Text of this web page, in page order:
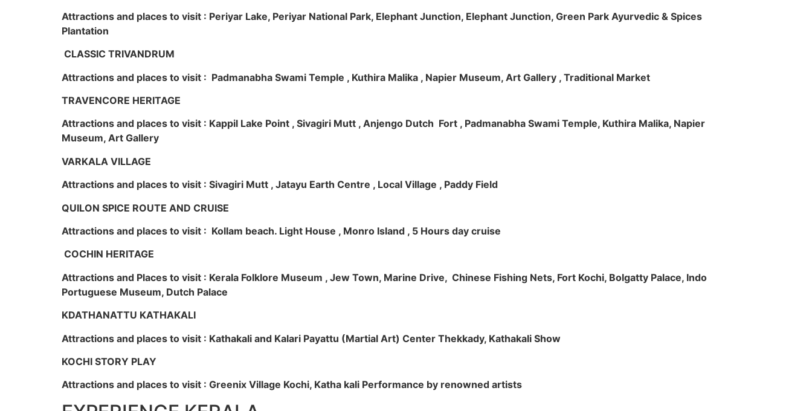
Attractions and places to visit : Periyar Lake, Periyar National Park, Elephant Junction, Elephant Junction, Green Park Ayurvedic & Spices
Plantation
CLASSIC TRIVANDRUM
Attractions and places to visit : Padmanabha Swami Temple , Kuthira Malika , Napier Museum, Art Gallery , Traditional Market
TRAVENCORE HERITAGE
Attractions and places to visit : Kappil Lake Point , Sivagiri Mutt , Anjengo Dutch Fort , Padmanabha Swami Temple, Kuthira Malika, Napier
Museum, Art Gallery
VARKALA VILLAGE
Attractions and places to visit : Sivagiri Mutt , Jatayu Earth Centre , Local Village , Paddy Field
QUILON SPICE ROUTE AND CRUISE
Attractions and places to visit : Kollam beach. Light House , Monro Island , 5 Hours day cruise
COCHIN HERITAGE
Attractions and Places to visit : Kerala Folklore Museum , Jew Town, Marine Drive, Chinese Fishing Nets, Fort Kochi, Bolgatty Palace, Indo
Portuguese Museum, Dutch Palace
KDATHANATTU KATHAKALI
Attractions and places to visit : Kathakali and Kalari Payattu (Martial Art) Center Thekkady, Kathakali Show
KOCHI STORY PLAY
Attractions and places to visit : Greenix Village Kochi, Katha kali Performance by renowned artists